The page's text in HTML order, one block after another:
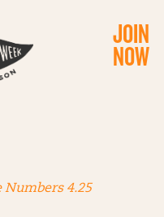
JOIN
NOW
Numbers 4.25